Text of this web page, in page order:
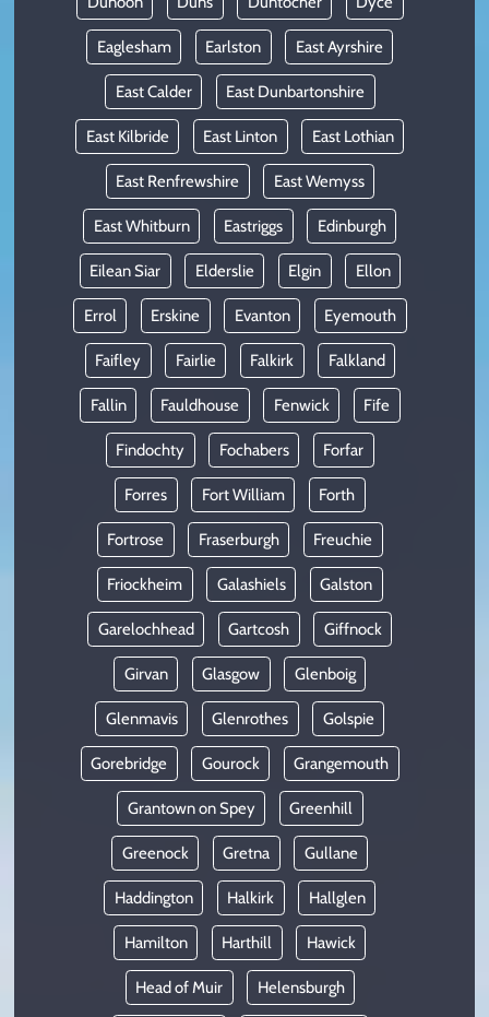
Eaglesham Earlston East Ayrshire
East Calder East Dunbartonshire
East Kilbride East Linton East Lothian
East Renfrewshire East Wemyss
East Whitburn Eastriggs Edinburgh
Eilean Siar Elderslie Elgin Ellon
Errol Erskine Evanton Eyemouth
Faifley Fairlie Falkirk Falkland
Fallin Fauldhouse Fenwick Fife
Findochty Fochabers Forfar
Forres Fort William Forth
Fortrose Fraserburgh Freuchie
Friockheim Galashiels Galston
Garelochhead Gartcosh Giffnock
Girvan Glasgow Glenboig
Glenmavis Glenrothes Golspie
Gorebridge Gourock Grangemouth
Grantown on Spey Greenhill
Greenock Gretna Gullane
Haddington Halkirk Hallglen
Hamilton Harthill Hawick
Head of Muir Helensburgh